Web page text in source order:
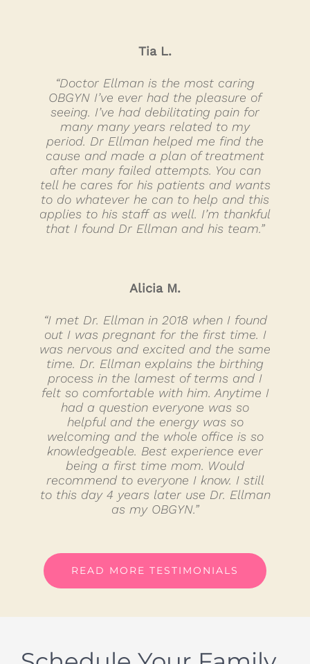
“Doctor Ellman is the most caring
OBGYN I’ve ever had the pleasure of
seeing. I’ve had debilitating pain for
many many years related to my
period. Dr Ellman helped me find the
cause and made a plan of treatment
after many failed attempts. You can
tell he cares for his patients and wants
to do whatever he can to help and this
applies to his staff as well. I’m thankful
that I found Dr Ellman and his team.”
Tia L.
“I met Dr. Ellman in 2018 when I found
out I was pregnant for the first time. I
was nervous and excited and the same
time. Dr. Ellman explains the birthing
process in the lamest of terms and I
felt so comfortable with him. Anytime I
had a question everyone was so
helpful and the energy was so
welcoming and the whole office is so
knowledgeable. Best experience ever
being a first time mom. Would
recommend to everyone I know. I still
to this day 4 years later use Dr. Ellman
as my OBGYN.”
Alicia M.
READ MORE TESTIMONIALS